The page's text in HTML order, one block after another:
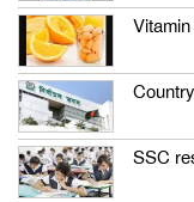
SSC